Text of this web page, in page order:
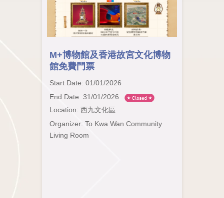
M+博物館及香港故宮文化博物
館免費門票
Start Date: 01/01/2026
End Date: 31/01/2026
Location: 西九文化區
Organizer: To Kwa Wan Community
Living Room